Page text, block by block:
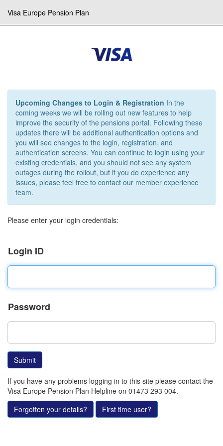
Visa Europe Pension Plan
Upcoming Changes to Login & Registration In the
coming weeks we will be rolling out new features to help
improve the security of the pensions portal. Following these
updates there will be additional authentication options and
you will see changes to the login, registration, and
authentication screens. You can continue to login using your
existing credentials, and you should not see any system
outages during the rollout, but if you do experience any
issues, please feel free to contact our member experience
team.
Please enter your login credentials:
Login ID
Password
If you have any problems logging in to this site please contact the
Visa Europe Pension Plan Helpline on 01473 293 004.
Forgotten your details?
First time user?